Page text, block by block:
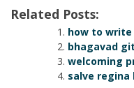
Related Posts:
how to
bhagavad
welcoming
salve